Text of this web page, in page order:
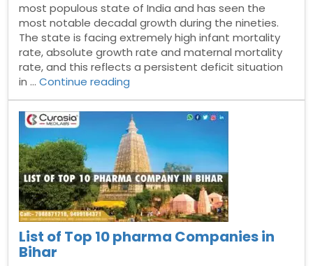
most populous state of India and has seen the
most notable decadal growth during the nineties.
The state is facing extremely high infant mortality
rate, absolute growth rate and maternal mortality
rate, and this reflects a persistent deficit situation
in …Continue reading
distributor
in
Bihar”
List of Top 10 pharma Companies in
Bihar